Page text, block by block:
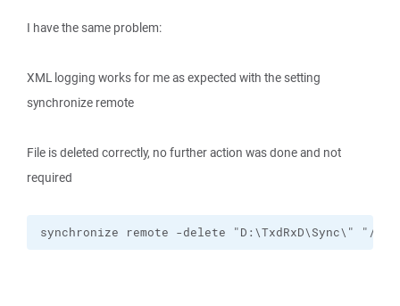
I have the same problem:
XML logging works for me as expected with the setting
synchronize remote
File is deleted correctly, no further action was done and not
required
synchronize remote -delete "D:\TxdRxD\Sync\" "/